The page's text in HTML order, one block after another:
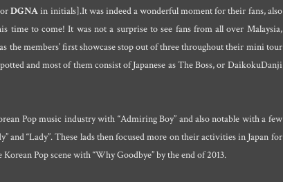
orDGNAin initials].It was indeed a wonderful moment for their fans, also
time to come! It was not a surprise to see fans from all over Malaysia,
the members’ first showcase stop out of three throughout their mini tour
and most of them consist of Japanese as The Boss, or DaikokuDanji
Pop music industry with “Admiring Boy” and also notable with a few
and “Lady”. These lads then focused more on their activities in Japan for
Pop scene with “Why Goodbye” by the end of 2013.